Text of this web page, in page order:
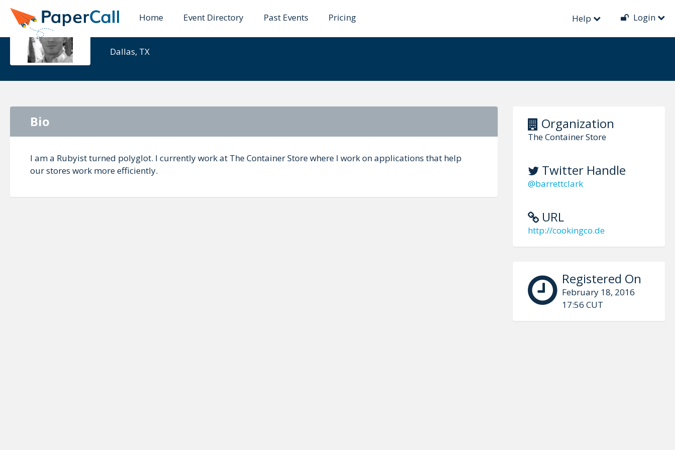
Home Event Directory Past Events Pricing Help Login
Barrett Clark
Dallas, TX
Organization
The Container Store
Twitter Handle
@barrettclark
URL
http://cookingco.de
Registered On
February 18, 2016
17:56 CUT
Bio
I am a Rubyist turned polyglot. I currently work at The Container Store where I work on applications that help
our stores work more efficiently.